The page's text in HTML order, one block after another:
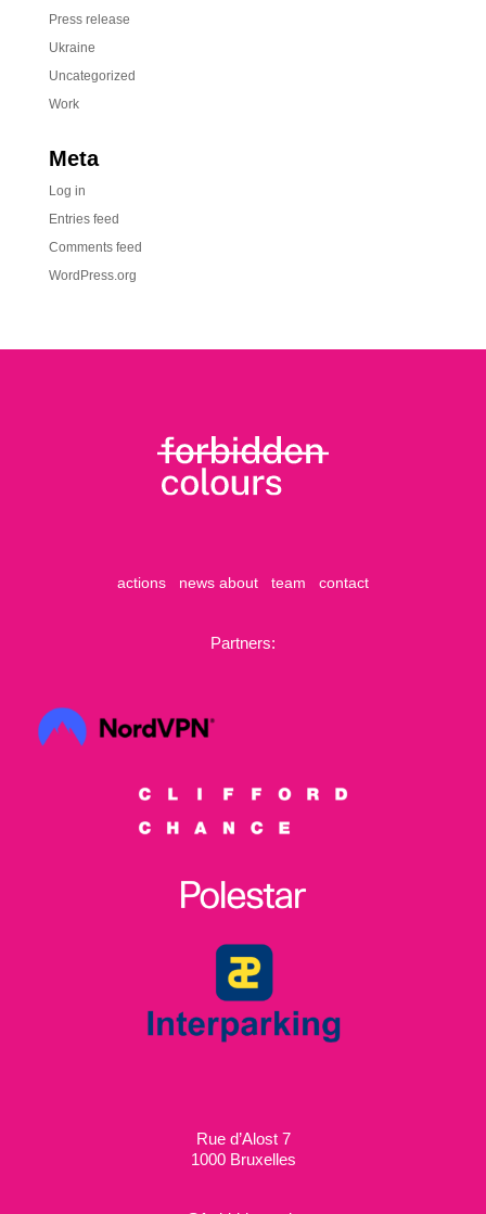
Press release
Ukraine
Uncategorized
Work
Meta
Log in
Entries feed
Comments feed
WordPress.org
actions news about team contact
Partners:
Rue d’Alost 7
1000 Bruxelles